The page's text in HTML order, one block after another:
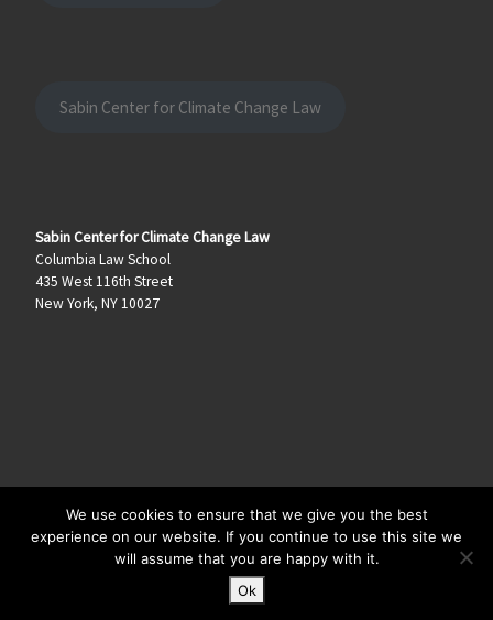
Sabin Center for Climate Change Law
Sabin Center for Climate Change Law
Columbia Law School
435 West 116th Street
New York, NY 10027
© 2026 Climate Law Blog – All rights reserved
We use cookies to ensure that we give you the best
experience on our website. If you continue to use this site we
will assume that you are happy with it.
Ok